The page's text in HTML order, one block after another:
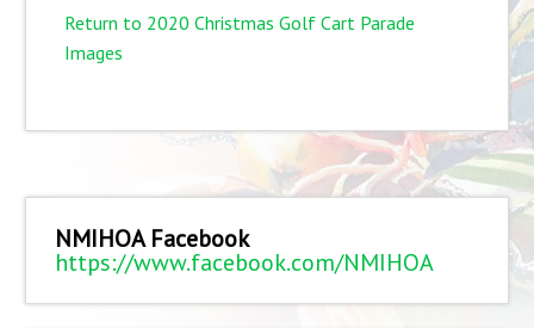
Return to 2020 Christmas Golf Cart Parade
Images
NMIHOA Facebook
https://www.facebook.com/NMIHOA